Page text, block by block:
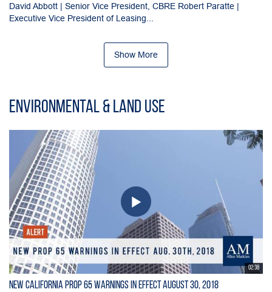
David Abbott | Senior Vice President, CBRE Robert Paratte |
Executive Vice President of Leasing...
Show More
Environmental & Land Use
02:38
New California Prop 65 Warnings in Effect August 30, 2018